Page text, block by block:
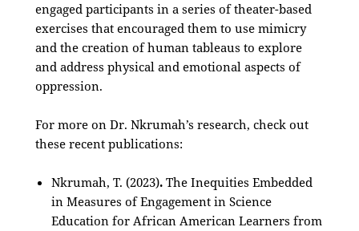
engaged participants in a series of theater-based
exercisesthat encouraged them to use mimicry
and the creation of human tableaus to explore
and address physical and emotional aspects of
oppression.
For more on Dr. Nkrumah’s research, check out
these recent publications:
Nkrumah, T. (2023). The Inequities Embedded
in Measures of Engagement in Science
Education for African American Learners from